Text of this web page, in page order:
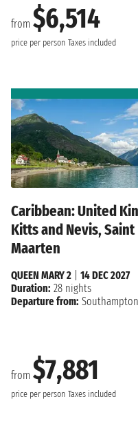
from $6,514
price per person Taxes included
Caribbean: United
Kitts and Nevis,
Maarten
from $7,881
price per person Taxes included
QUEEN MARY 2
14 DEC 2027
Duration: 28 nights
Departure from: Southampton